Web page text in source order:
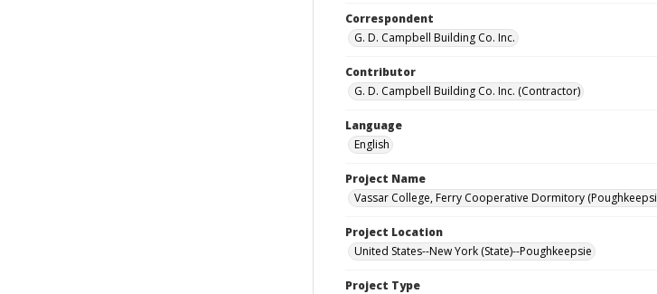
Correspondent
G. D. Campbell Building Co. Inc.
Contributor
G. D. Campbell Building Co. Inc. (Contractor)
Language
English
Project Name
Vassar College, Ferry Cooperative Dormitory
Project Location
United States--New York (State)--Poughkeepsie
Project Type